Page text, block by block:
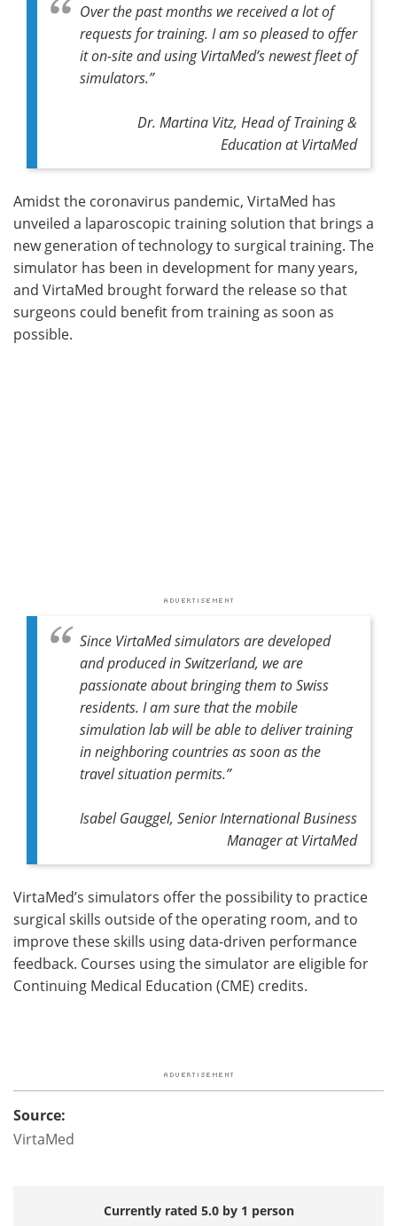
Over the past months we received a lot of
requests for training. I am so pleased to offer
it on-site and using VirtaMed’s newest fleet of
simulators.”
Dr. Martina Vitz, Head of Training &
Education at VirtaMed
Amidst the coronavirus pandemic, VirtaMed has
unveiled a laparoscopic training solution that brings a
new generation of technology to surgical training. The
simulator has been in development for many years,
and VirtaMed brought forward the release so that
surgeons could benefit from training as soon as
possible.
Since VirtaMed simulators are developed
and produced in Switzerland, we are
passionate about bringing them to Swiss
residents. I am sure that the mobile
simulation lab will be able to deliver training
in neighboring countries as soon as the
travel situation permits.”
Isabel Gauggel, Senior International Business
Manager at VirtaMed
VirtaMed’s simulators offer the possibility to practice
surgical skills outside of the operating room, and to
improve these skills using data-driven performance
feedback. Courses using the simulator are eligible for
Continuing Medical Education (CME) credits.
Source:
VirtaMed
Currently rated 5.0 by 1 person